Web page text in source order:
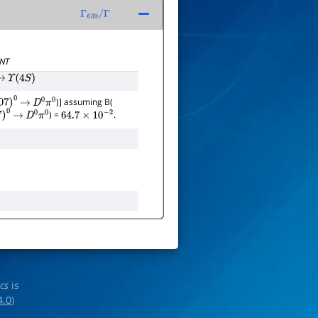
Γ 639/Γ
Υ(4S)
)0 → D0π0)] assuming B(
)0 → D0π0) =64.7× 10 −2 .
is
)